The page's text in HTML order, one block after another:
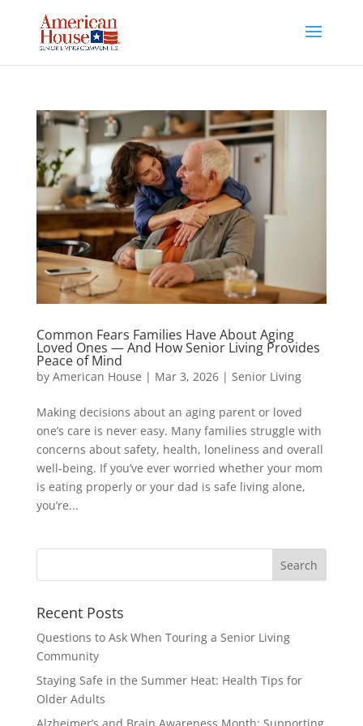
content
Common Fears Families Have About Aging
Loved Ones — And How Senior Living Provides
Peace of Mind
by American House | Mar 3, 2026| Senior Living
Making decisions about an aging parent or loved
one’s care is never easy. Many families struggle with
concerns about safety, health, loneliness and overall
well-being. If you’ve ever worried whether your mom
is eating properly or your dad is safe living alone,
you’re...
Search
Recent Posts
Questions to Ask When Touring a Senior Living
Community
Staying Safe in the Summer Heat: Health Tips for
Older Adults